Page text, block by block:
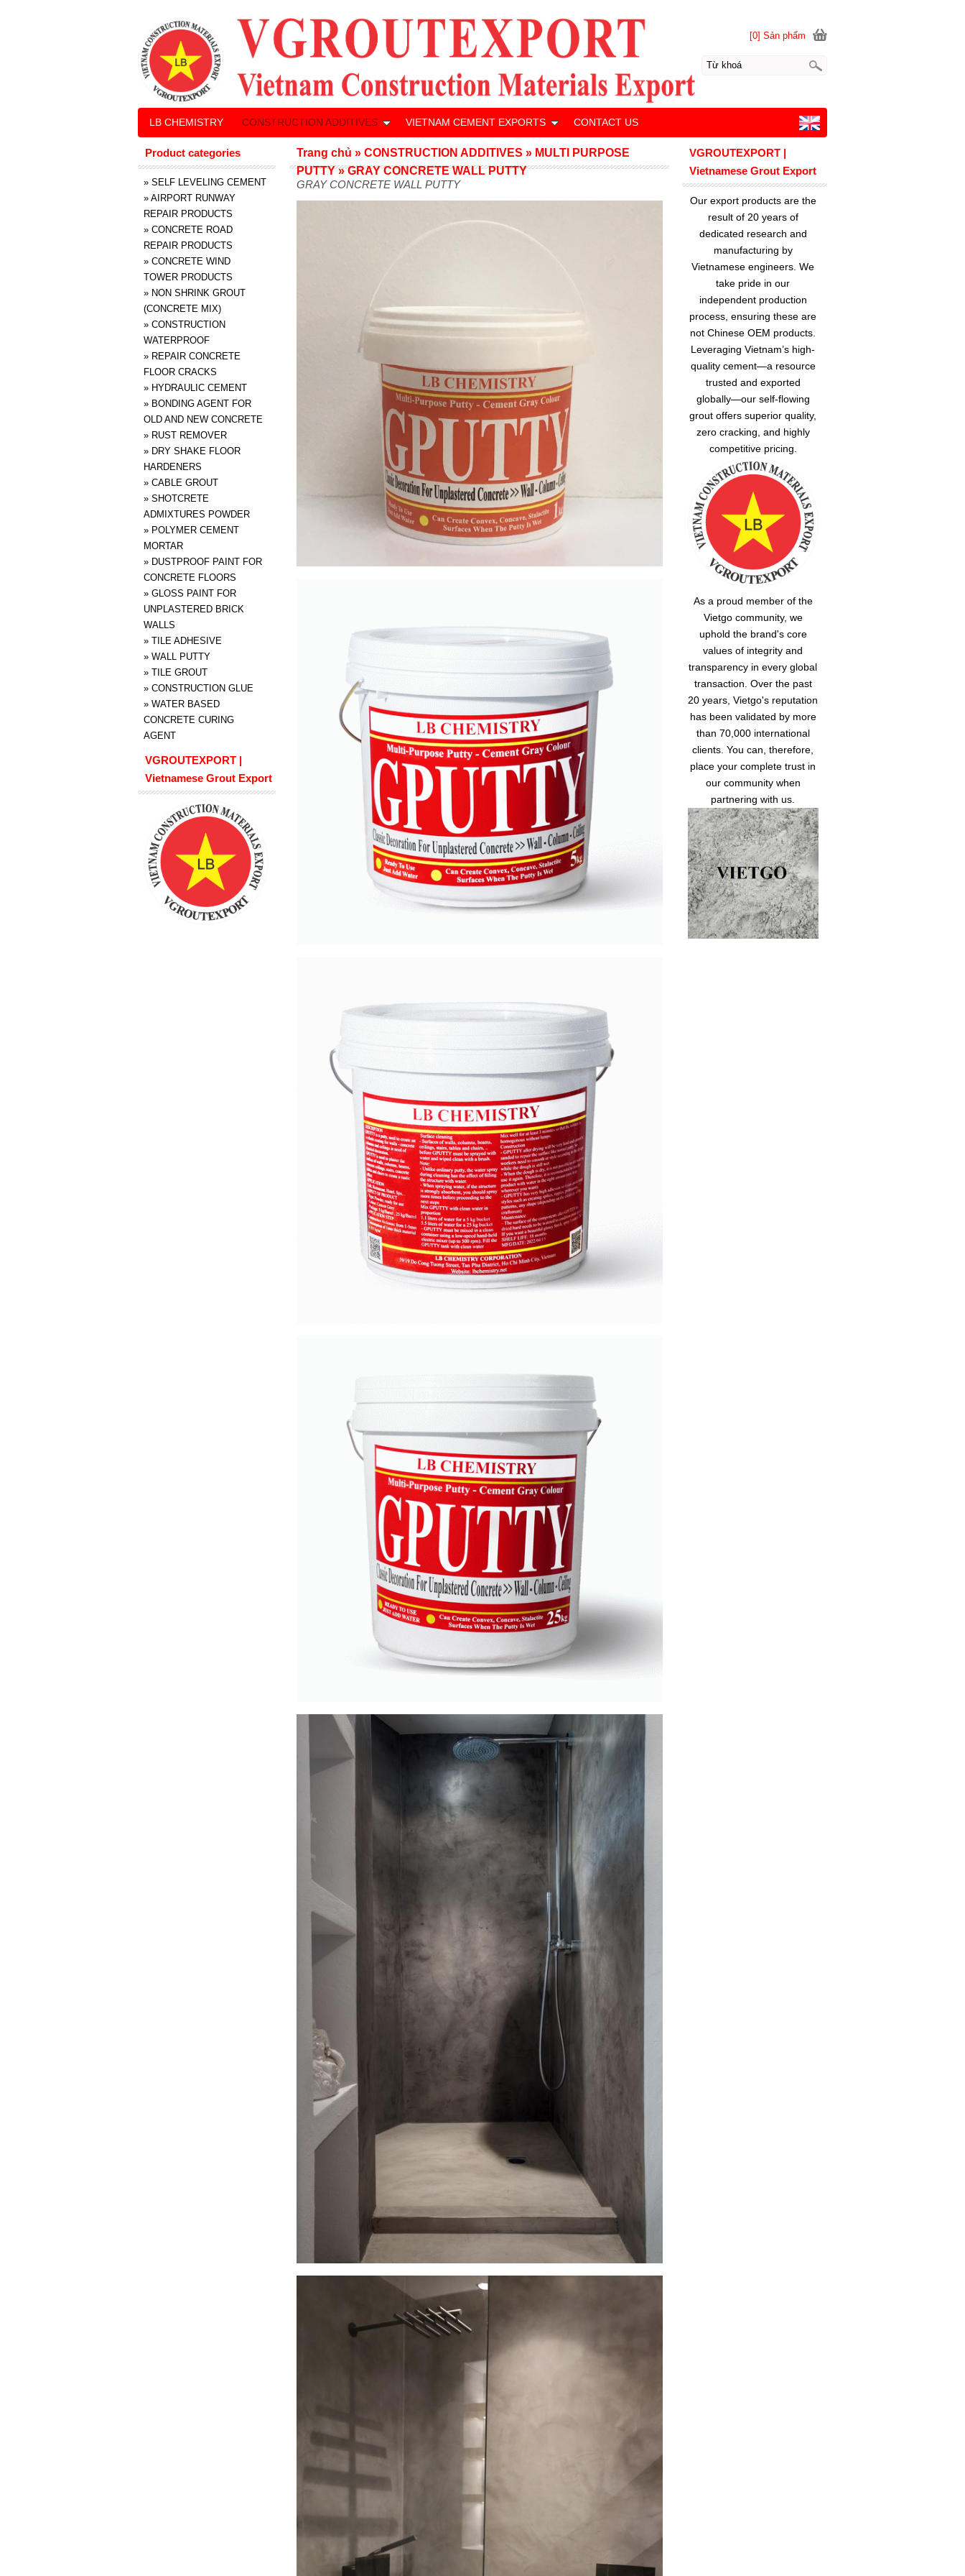
GRAY CONCRETE WALL PUTTY
Trang chủ »CONSTRUCTION ADDITIVES » MULTI PURPOSE
PUTTY »GRAY CONCRETE WALL PUTTY
VGROUTEXPORT |
Vietnamese Grout Export
Our export products are the
result of 20 years of
dedicated research and
manufacturing by
Vietnamese engineers. We
take pride in our
independent production
process, ensuring these are
not Chinese OEM products.
Leveraging Vietnam’s high-
quality cement—a resource
trusted and exported
globally—our self-flowing
grout offers superior quality,
zero cracking, and highly
competitive pricing.
As a proud member of the
Vietgo community, we
uphold the brand's core
values of integrity and
transparency in every global
transaction. Over the past
20 years, Vietgo's reputation
has been validated by more
than 70,000 international
clients. You can, therefore,
place your complete trust in
our community when
partnering with us.
Product categories
» SELF LEVELING CEMENT
» AIRPORT RUNWAY
REPAIR PRODUCTS
» CONCRETE ROAD
REPAIR PRODUCTS
» CONCRETE WIND
TOWER PRODUCTS
» NON SHRINK GROUT
(CONCRETE MIX)
» CONSTRUCTION
WATERPROOF
» REPAIR CONCRETE
FLOOR CRACKS
» HYDRAULIC CEMENT
» BONDING AGENT FOR
OLD AND NEW CONCRETE
» RUST REMOVER
» DRY SHAKE FLOOR
HARDENERS
» CABLE GROUT
» SHOTCRETE
ADMIXTURES POWDER
» POLYMER CEMENT
MORTAR
» DUSTPROOF PAINT FOR
CONCRETE FLOORS
» GLOSS PAINT FOR
UNPLASTERED BRICK
WALLS
» TILE ADHESIVE
» WALL PUTTY
» TILE GROUT
» CONSTRUCTION GLUE
» WATER BASED
CONCRETE CURING
AGENT
VGROUTEXPORT |
Vietnamese Grout Export
[0] Sản phẩm
LB CHEMISTRY CONSTRUCTION ADDITIVES VIETNAM CEMENT EXPORTS CONTACT US